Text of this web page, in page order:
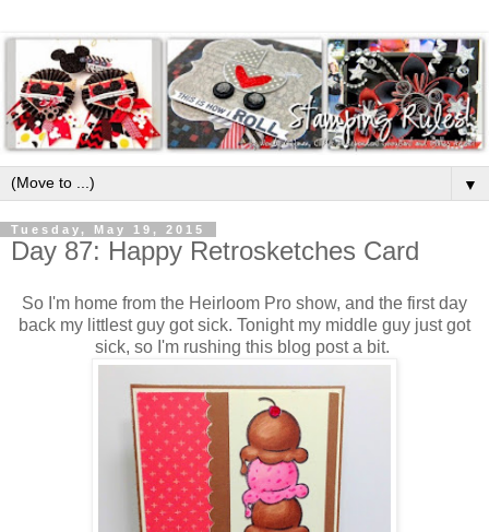
▼
Tuesday, May 19, 2015
Day 87: Happy Retrosketches Card
So I'm home from the Heirloom Pro show, and the first day
back my littlest guy got sick. Tonight my middle guy just got
sick, so I'm rushing this blog post a bit.